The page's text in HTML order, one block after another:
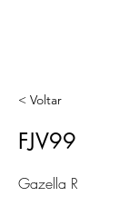
< Voltar
FJV99
Gazella R